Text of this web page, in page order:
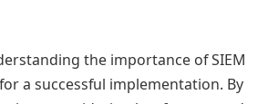
the importance of SIEM
a successful implementation. By